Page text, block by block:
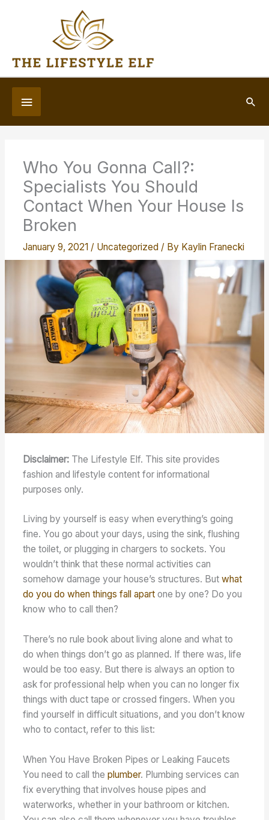
Below
Header
Who You Gonna Call?:
Specialists You Should
Contact When Your House Is
Broken
January 9, 2021 / Uncategorized / By Kaylin Franecki
Disclaimer: The Lifestyle Elf. This site provides
fashion and lifestyle content for informational
purposes only.
Living by yourself is easy when everything’s going
fine. You go about your days, using the sink, flushing
the toilet, or plugging in chargers to sockets. You
wouldn’t think that these normal activities can
somehow damage your house’s structures. Butwhat
do you do when things fall apart one by one? Do you
know who to call then?
There’s no rule book about living alone and what to
do when things don’t go as planned. If there was, life
would be too easy. But there is always an option to
ask for professional help when you can no longer fix
things with duct tape or crossed fingers. When you
find yourself in difficult situations, and you don’t know
who to contact, refer to this list:
When You Have Broken Pipes or Leaking Faucets
You need to call theplumber. Plumbing services can
fix everything that involves house pipes and
waterworks, whether in your bathroom or kitchen.